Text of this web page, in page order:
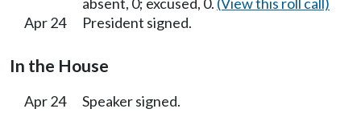
Apr 24
President signed.
In the House
Apr 24 Speaker signed.